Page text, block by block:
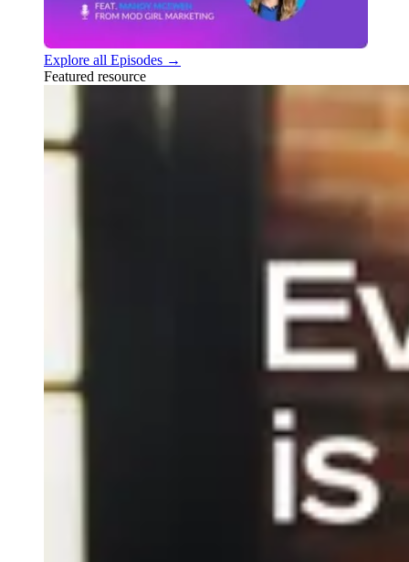
Explore all Episodes →
Featured resource